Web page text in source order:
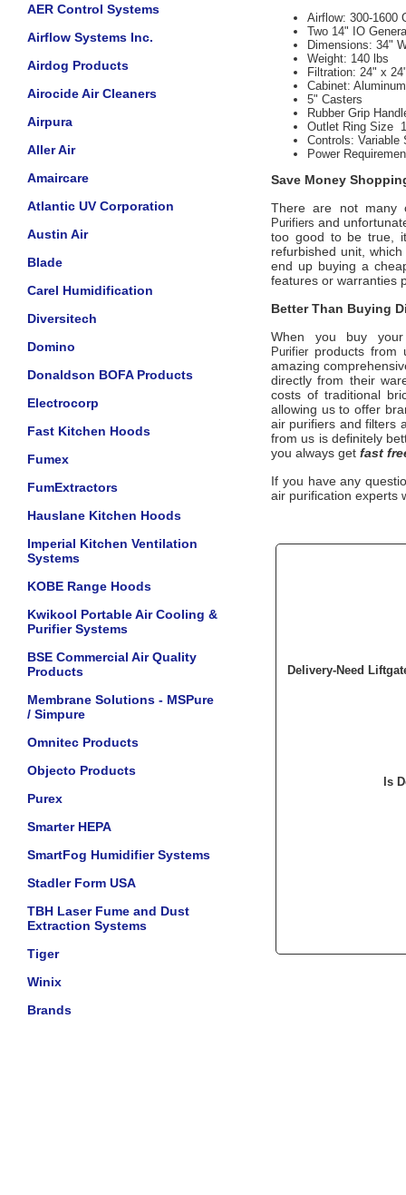
AER Control Systems
Airflow Systems Inc.
Airdog Products
Airocide Air Cleaners
Airpura
Aller Air
Amaircare
Atlantic UV Corporation
Austin Air
Blade
Carel Humidification
Diversitech
Domino
Donaldson BOFA Products
Electrocorp
Fast Kitchen Hoods
Fumex
FumExtractors
Hauslane Kitchen Hoods
Imperial Kitchen Ventilation
Systems
KOBE Range Hoods
Kwikool Portable Air Cooling &
Purifier Systems
BSE Commercial Air Quality
Products
Membrane Solutions - MSPure
/ Simpure
Omnitec Products
Objecto Products
Purex
Smarter HEPA
SmartFog Humidifier Systems
Stadler Form USA
TBH Laser Fume and Dust
Extraction Systems
Tiger
Winix
Brands
Airflow: 300-1600
Two 14" IO
Dimensions: 34"
Weight: 140 lbs
Filtration: 24" x
Cabinet:
5" Casters
Rubber Grip
Outlet Ring Size
Controls: Variable
Power
Save Money
There are not many
Purifiersand
too good to be true,
refurbished unit,
end up buying a
features or warranties
Better Than Buying
When you buy
Purifier products
amazing
directly from their
costs of traditional
allowing us to offer
air purifiers and filters
from us is definitely
you always get fast
If you have any
air purification experts
Delivery-Need
Is